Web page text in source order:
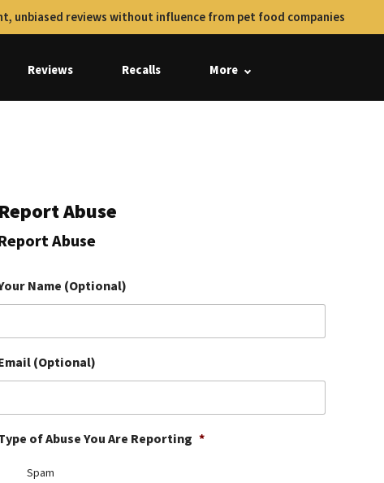
unbiased reviews without influence from pet food companies
Reviews Recalls More
Report Abuse
Abuse
Name (Optional)
(Optional)
of Abuse You Are Reporting *
Spam